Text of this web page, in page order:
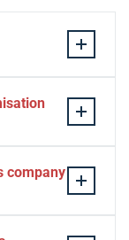
page
ranks a
company